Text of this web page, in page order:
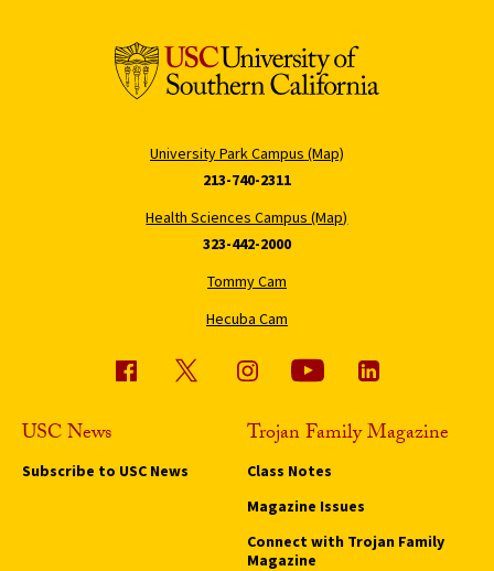
University Park Campus (Map)
213-740-2311
Health Sciences Campus (Map)
323-442-2000
Tommy Cam
Hecuba Cam
USC News
Subscribe to USC News
Trojan Family Magazine
Class Notes
Magazine Issues
Connect with Trojan Family
Magazine